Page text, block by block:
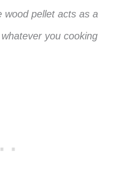
wood pellet acts as a
you cooking